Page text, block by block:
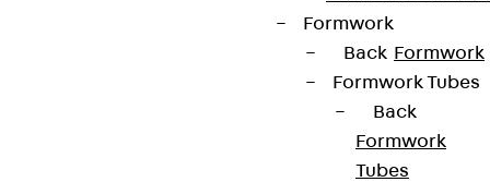
Formwork
Back Formwork
Formwork Tubes
Back
Formwork
Tubes